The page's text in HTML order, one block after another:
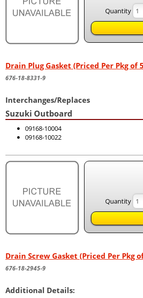
Quantity
Drain Plug Gasket (Priced Per Pkg of
676-18-8331-9
Interchanges/Replaces
Suzuki Outboard
09168-10004
09168-10022
Quantity
Drain Screw Gasket (Priced Per Pkg
676-18-2945-9
Additional Details: